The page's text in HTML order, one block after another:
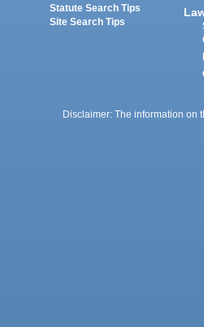
Statute Search Tips
Site Search Tips
Disclaimer: The information on